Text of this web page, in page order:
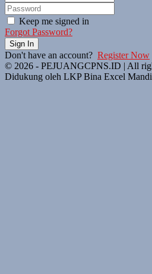
Keep me signed in
Forgot Password?
Sign In
Don't have an account? Register Now
© 2026 - PEJUANGCPNS.ID | All
Didukung oleh LKP Bina Excel